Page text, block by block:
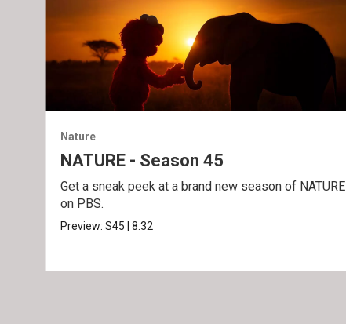
Nature
NATURE - Season 45
Get a sneak peek at a brand new season of NATURE
on PBS.
Preview:S45 |8:32